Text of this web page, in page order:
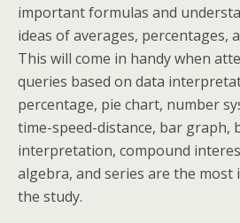
important formulas and
ideas of averages, percentages,
This will come in handy when
queries based on data
percentage, pie chart, number
time-speed-distance, bar graph,
interpretation, compound
algebra, and series are the
the study.